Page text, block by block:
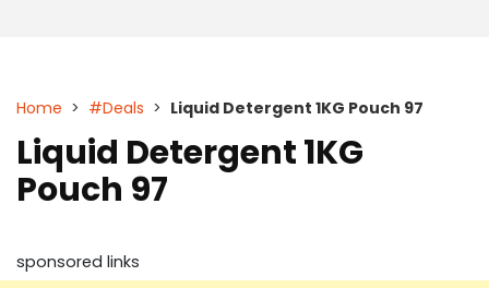
Home > #Deals > Liquid Detergent 1KG Pouch 97
Liquid Detergent 1KG
Pouch 97
sponsored links